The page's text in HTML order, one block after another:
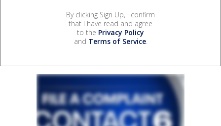
By clicking Sign Up, I confirm
that I have read and agree
to the Privacy Policy
and Terms of Service.